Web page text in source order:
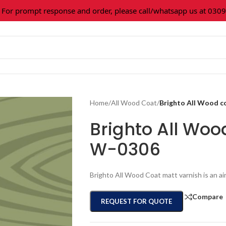
response and order, please call/whatsapp us at 0309-
Home/All Wood Coat/Brighto All Wood
Brighto All
W-0306
Brighto All Wood Coat matt varnish is an
REQUEST FOR QUOTE
Compare